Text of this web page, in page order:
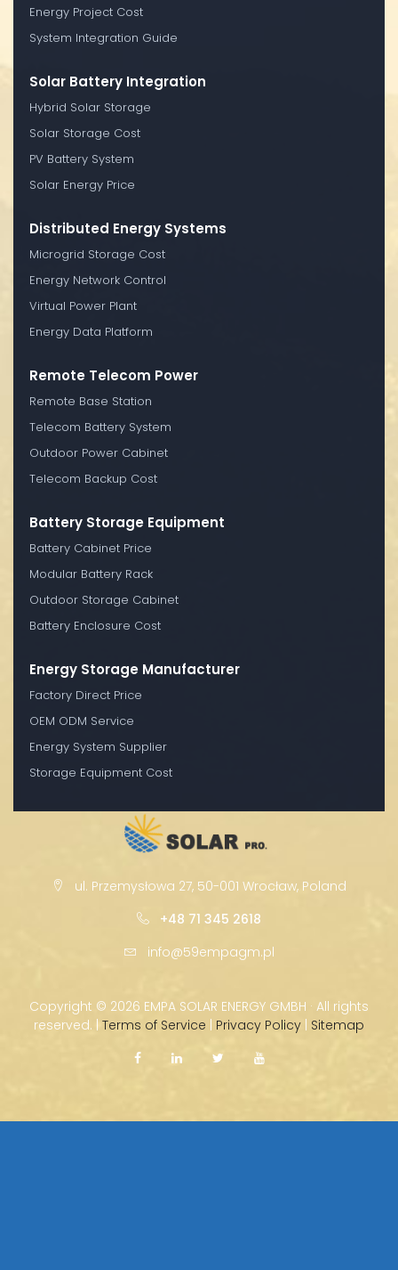
Energy Project Cost
System Integration Guide
Solar Battery Integration
Hybrid Solar Storage
Solar Storage Cost
PV Battery System
Solar Energy Price
Distributed Energy Systems
Microgrid Storage Cost
Energy Network Control
Virtual Power Plant
Energy Data Platform
Remote Telecom Power
Remote Base Station
Telecom Battery System
Outdoor Power Cabinet
Telecom Backup Cost
Battery Storage Equipment
Battery Cabinet Price
Modular Battery Rack
Outdoor Storage Cabinet
Battery Enclosure Cost
Energy Storage Manufacturer
Factory Direct Price
OEM ODM Service
Energy System Supplier
Storage Equipment Cost
ul. Przemysłowa 27, 50-001 Wrocław, Poland
+48 71 345 2618
info@59empagm.pl
Copyright © 2026 EMPA SOLAR ENERGY GMBH · All rights
reserved. | Terms of Service | Privacy Policy | Sitemap